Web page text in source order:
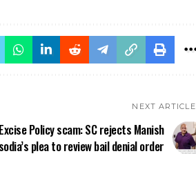
NEXT ARTICLE
Policy scam: SC rejects Manish
plea to review bail denial order